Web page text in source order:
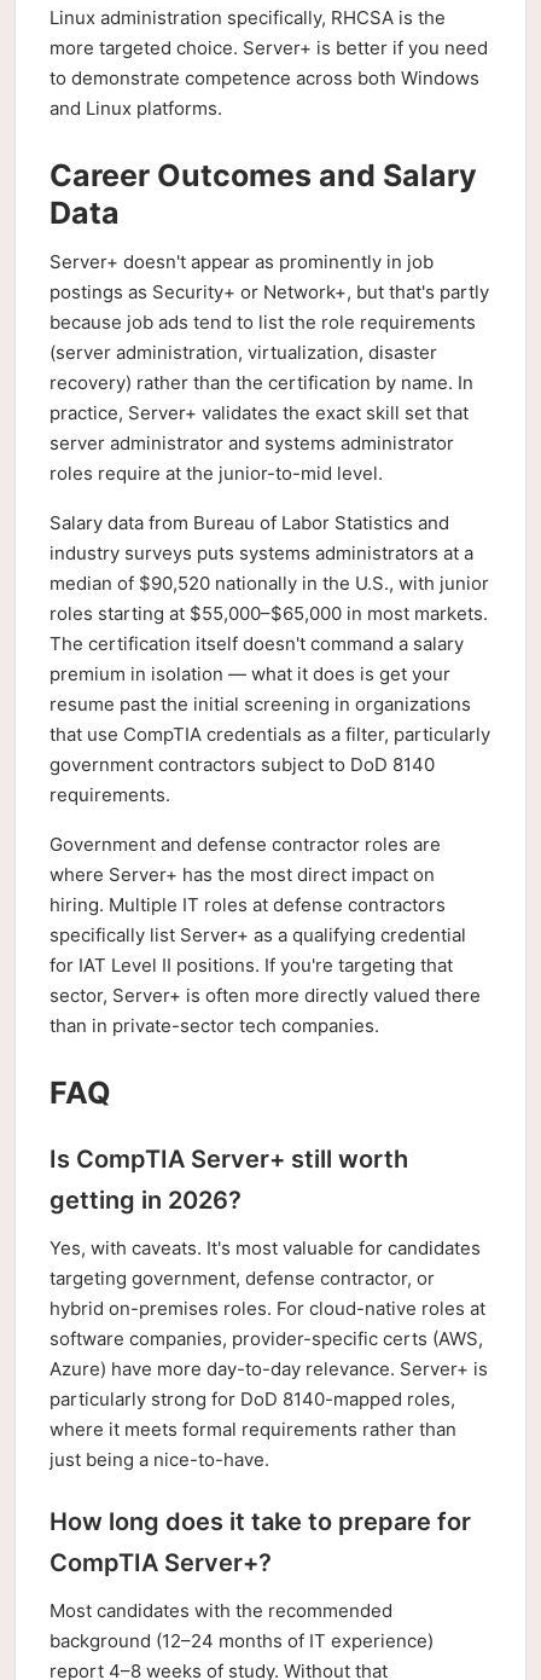
Linux administration specifically, RHCSA is the
more targeted choice. Server+ is better if you need
to demonstrate competence across both Windows
and Linux platforms.
Career Outcomes and Salary
Data
Server+ doesn't appear as prominently in job
postings as Security+ or Network+, but that's partly
because job ads tend to list the role requirements
(server administration, virtualization, disaster
recovery) rather than the certification by name. In
practice, Server+ validates the exact skill set that
server administrator and systems administrator
roles require at the junior-to-mid level.
Salary data from Bureau of Labor Statistics and
industry surveys puts systems administrators at a
median of $90,520 nationally in the U.S., with junior
roles starting at $55,000–$65,000 in most markets.
The certification itself doesn't command a salary
premium in isolation — what it does is get your
resume past the initial screening in organizations
that use CompTIA credentials as a filter, particularly
government contractors subject to DoD 8140
requirements.
Government and defense contractor roles are
where Server+ has the most direct impact on
hiring. Multiple IT roles at defense contractors
specifically list Server+ as a qualifying credential
for IAT Level II positions. If you're targeting that
sector, Server+ is often more directly valued there
than in private-sector tech companies.
FAQ
Is CompTIA Server+ still worth
getting in 2026?
Yes, with caveats. It's most valuable for candidates
targeting government, defense contractor, or
hybrid on-premises roles. For cloud-native roles at
software companies, provider-specific certs (AWS,
Azure) have more day-to-day relevance. Server+ is
particularly strong for DoD 8140-mapped roles,
where it meets formal requirements rather than
just being a nice-to-have.
How long does it take to prepare for
CompTIA Server+?
Most candidates with the recommended
background (12–24 months of IT experience)
report 4–8 weeks of study. Without that